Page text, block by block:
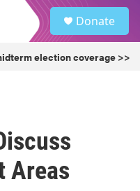
Donate
election coverage >>
Areas